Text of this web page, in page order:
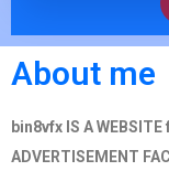
About me
bin8vfx IS A
ADVERTISEMENT